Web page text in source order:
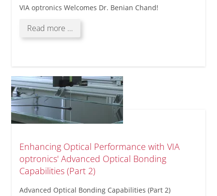
VIA optronics Welcomes Dr. Benian Chand!
Read more …VIA
optronics
Benian
Chand!
Enhancing Optical Performance with VIA
optronics' Advanced Optical Bonding
Capabilities (Part 2)
Advanced Optical Bonding Capabilities (Part 2)